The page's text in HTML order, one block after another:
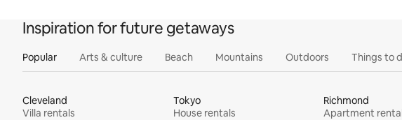
Inspiration for future getaways
Popular Arts & culture Beach Mountains Outdoors Things to
Cleveland
Villa rentals
Tokyo
House rentals
Richmond
Apartment